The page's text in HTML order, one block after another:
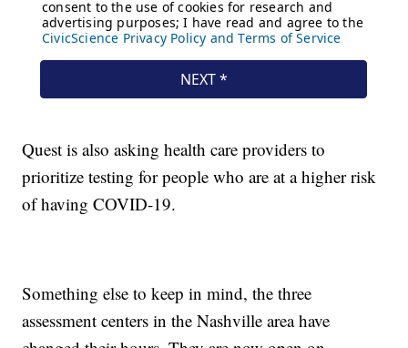
Quest is also asking health care providers to
prioritize testing for people who are at a higher risk
of having COVID-19.
Something else to keep in mind, the three
assessment centers in the Nashville area have